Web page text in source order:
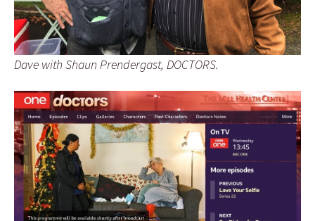
Dave with Shaun Prendergast, DOCTORS.